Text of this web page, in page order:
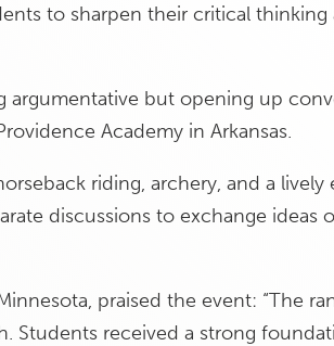
to sharpen their critical thinking
but opening up
Academy in Arkansas.
riding, archery, and a
discussions to exchange ideas
praised the event: “The
Students received a strong